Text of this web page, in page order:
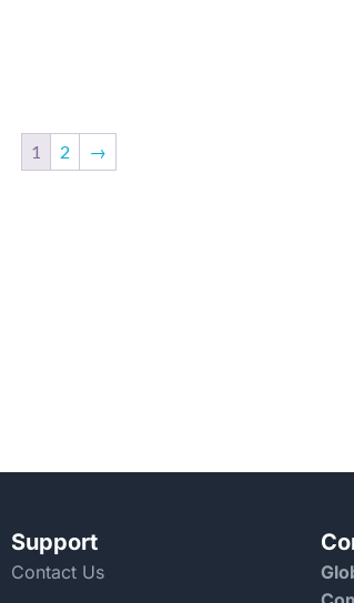
1 2 →
Support
Contact Us